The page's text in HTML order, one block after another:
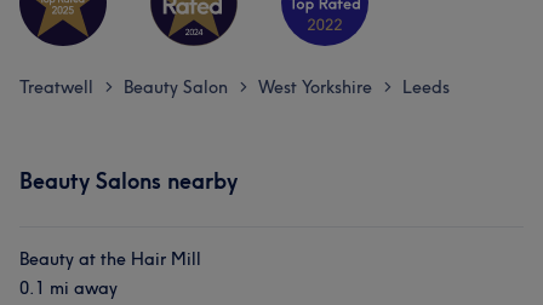
Treatwell > Beauty Salon > West Yorkshire > Leeds
Beauty Salons nearby
Beauty at the Hair Mill
0.1 mi away